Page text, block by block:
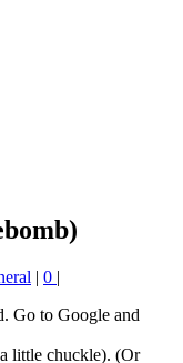
| 0 |
Go to Google and
little chuckle). (Or